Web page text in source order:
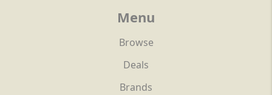
Menu
Browse
Deals
Brands